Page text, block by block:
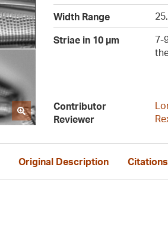
Width Range
Striae in 10 µm
7-
Contributor
Reviewer
Original Description